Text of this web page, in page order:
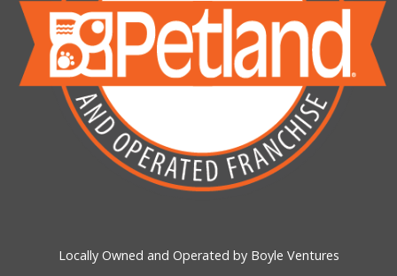
Locally Owned and Operated by Boyle Ventures